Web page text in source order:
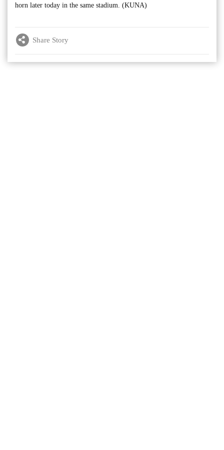
horn later today in the same stadium. (KUNA)
Share Story